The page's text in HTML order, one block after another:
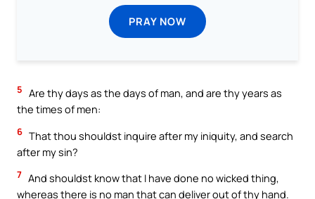
PRAY NOW
5 Are thy days as the days of man, and are thy years as
the times of men:
6 That thou shouldst inquire after my iniquity, and search
after my sin?
7 And shouldst know that I have done no wicked thing,
whereas there is no man that can deliver out of thy hand.